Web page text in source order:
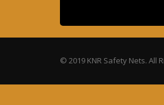
© 2019 KNR Safety Nets. All